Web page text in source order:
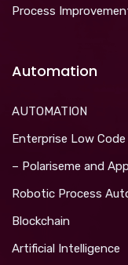
Process
Automation
AUTOMATION
Enterprise Low
– Polariseme and
Robotic Process
Blockchain
Artificial Intelligence